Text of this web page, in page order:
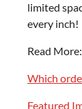
limited
every inch!
Read More:
Which
Featured